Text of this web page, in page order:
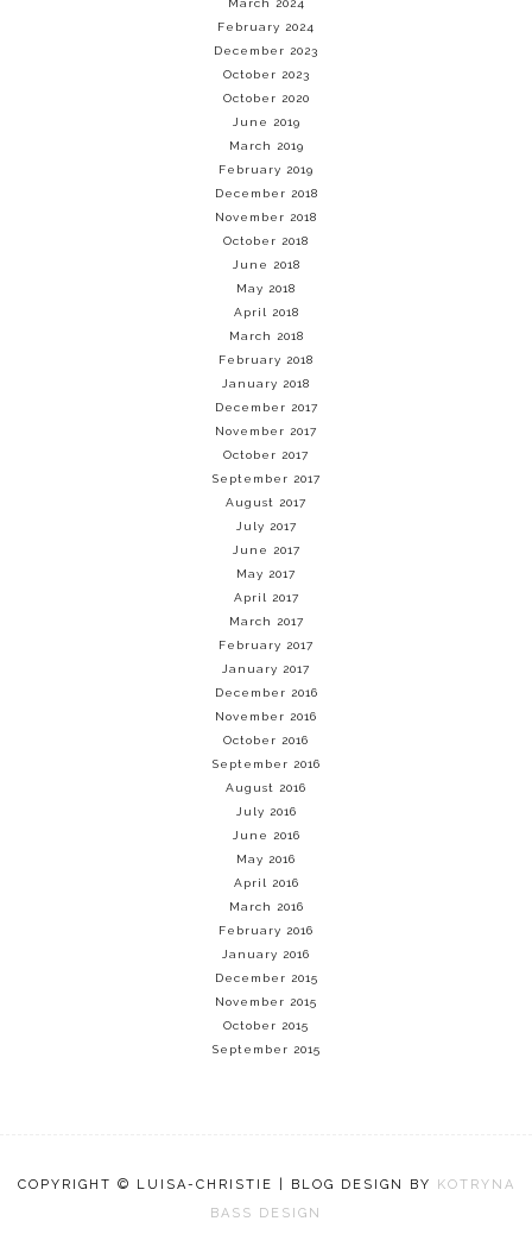
March 2024
February 2024
December 2023
October 2023
October 2020
June 2019
March 2019
February 2019
December 2018
November 2018
October 2018
June 2018
May 2018
April 2018
March 2018
February 2018
January 2018
December 2017
November 2017
October 2017
September 2017
August 2017
July 2017
June 2017
May 2017
April 2017
March 2017
February 2017
January 2017
December 2016
November 2016
October 2016
September 2016
August 2016
July 2016
June 2016
May 2016
April 2016
March 2016
February 2016
January 2016
December 2015
November 2015
October 2015
September 2015
COPYRIGHT © LUISA-CHRISTIE | BLOG DESIGN BY
KOTRYNA
BASS DESIGN